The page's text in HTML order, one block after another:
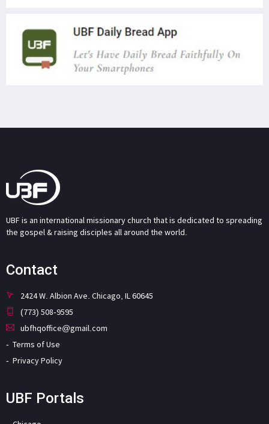
UBF is an international missionary church that is dedicated to spreading
the gospel & raising disciples all around the world.
Contact
2424 W. Albion Ave. Chicago, IL 60645
(773) 508-9595
ubfhqoffice@gmail.com
Terms of Use
Privacy Policy
UBF Portals